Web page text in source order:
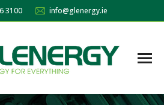
3100 info@glenergy.ie